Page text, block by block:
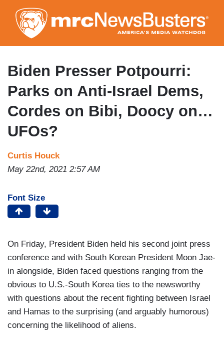
to
main
content
Biden Presser Potpourri:
Parks on Anti-Israel Dems,
Cordes on Bibi, Doocy on…
UFOs?
Curtis Houck
May 22nd, 2021 2:57 AM
Font Size
On Friday, President Biden held his second joint press
conference and with South Korean President Moon Jae-
in alongside, Biden faced questions ranging from the
obvious to U.S.-South Korea ties to the newsworthy
with questions about the recent fighting between Israel
and Hamas to the surprising (and arguably humorous)
concerning the likelihood of aliens.